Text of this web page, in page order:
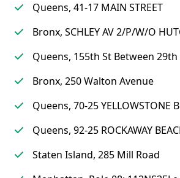
Queens, 41-17 MAIN STREET
Bronx, SCHLEY AV 2/P/W/O
Queens, 155th St Between 29th
Bronx, 250 Walton Avenue
Queens, 70-25 YELLOWSTONE
Queens, 92-25 ROCKAWAY
Staten Island, 285 Mill Road